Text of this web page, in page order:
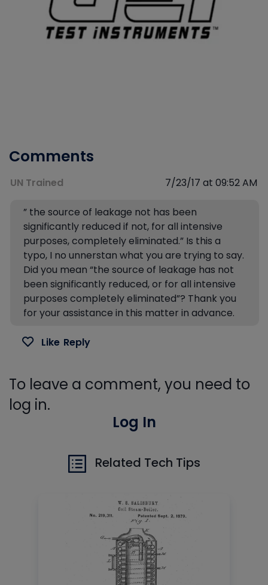
Comments
UN Trained 7/23/17 at 09:52 AM
” the source of leakage not has been
significantly reduced if not, for all intensive
purposes, completely eliminated.” Is this a
typo, I no unnerstan what you are trying to say.
Did you mean “the source of leakage has not
been significantly reduced, or for all intensive
purposes completely eliminated”? Thank you
for your assistance in this matter in advance.
Like Reply
To leave a comment, you need to
log in.
Log In
Related Tech Tips